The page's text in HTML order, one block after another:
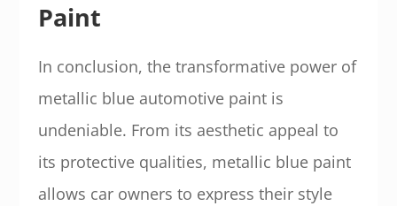
Paint
In conclusion, the transformative power of
metallic blue automotive paint is
undeniable. From its aesthetic appeal to
its protective qualities, metallic blue paint
allows car owners to express their style